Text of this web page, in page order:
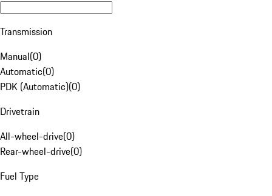
Transmission
Manual(0)
Automatic(0)
PDK (Automatic)(0)
Drivetrain
All-wheel-drive(0)
Rear-wheel-drive(0)
Fuel Type